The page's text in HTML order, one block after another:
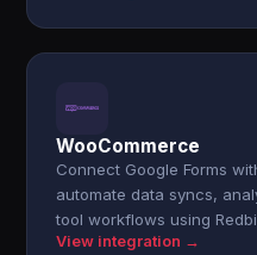
WooCommerce
Connect Google Forms
automate data syncs,
tool workflows using
View integration →